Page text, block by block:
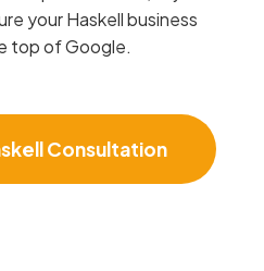
your Haskell business
top of Google.
Consultation